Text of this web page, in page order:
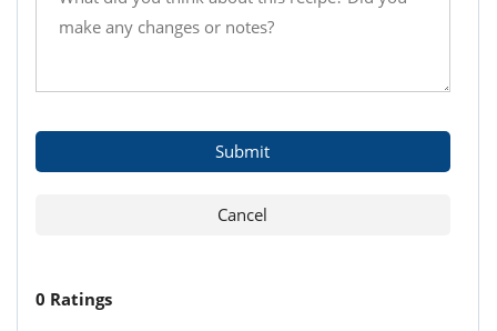
0 Ratings